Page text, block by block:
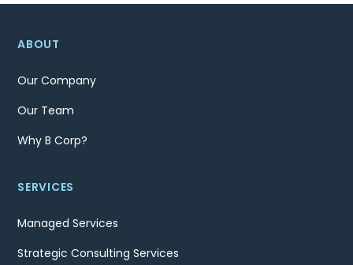
ABOUT
Our Company
Our Team
Why B Corp?
SERVICES
Managed Services
Strategic Consulting Services